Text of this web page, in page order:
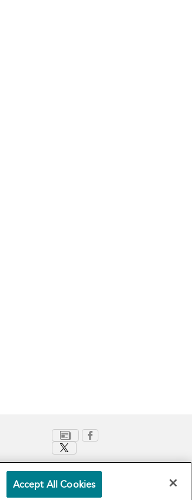
Terms and Conditions Privacy Policy
Accept All Cookies